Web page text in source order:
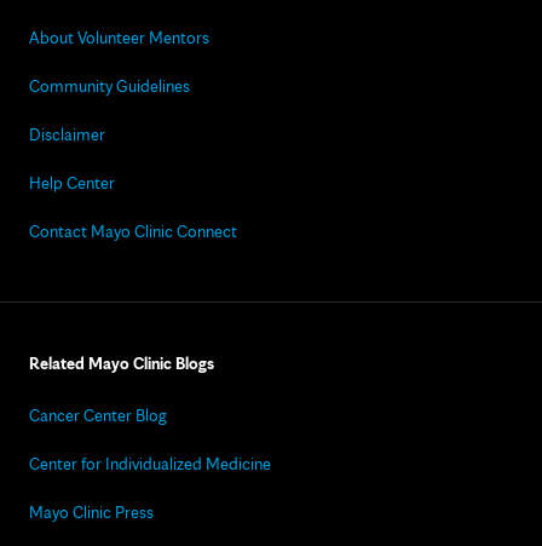
About Volunteer Mentors
Community Guidelines
Disclaimer
Help Center
Contact Mayo Clinic Connect
Related Mayo Clinic Blogs
Cancer Center Blog
Center for Individualized Medicine
Mayo Clinic Press